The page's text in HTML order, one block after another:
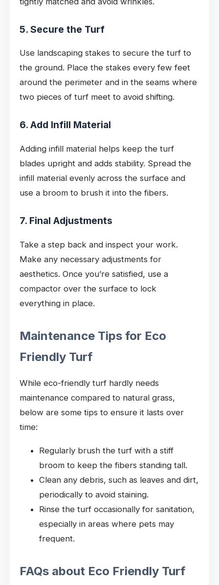
5. Secure the Turf
Use landscaping stakes to secure the turf to
the ground. Place the stakes every few feet
around the perimeter and in the seams where
two pieces of turf meet to avoid shifting.
6. Add Infill Material
Adding infill material helps keep the turf
blades upright and adds stability. Spread the
infill material evenly across the surface and
use a broom to brush it into the fibers.
7. Final Adjustments
Take a step back and inspect your work.
Make any necessary adjustments for
aesthetics. Once you’re satisfied, use a
compactor over the surface to lock
everything in place.
Maintenance Tips for Eco
Friendly Turf
While eco-friendly turf hardly needs
maintenance compared to natural grass,
below are some tips to ensure it lasts over
time:
Regularly brush the turf with a stiff
broom to keep the fibers standing tall.
Clean any debris, such as leaves and dirt,
periodically to avoid staining.
Rinse the turf occasionally for sanitation,
especially in areas where pets may
frequent.
FAQs about Eco Friendly Turf